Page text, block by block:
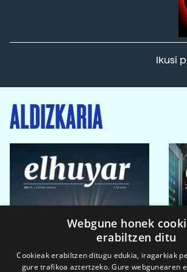
Ikusi
ALDIZKARIA
Webgune honek
erabiltzen ditu
Cookieak erabiltzen ditugu edukia, iragarkiak
gure trafikoa aztertzeko. Gure webgunearen